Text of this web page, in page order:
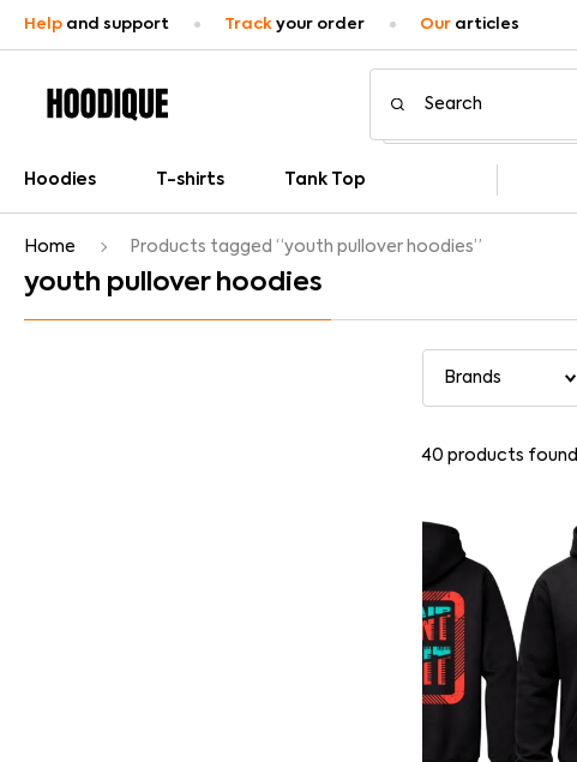
Help and support Track your order Our articles
Hoodies T-shirts Tank Top
Home Products tagged “youth pullover hoodies”
youth pullover hoodies
40 products found